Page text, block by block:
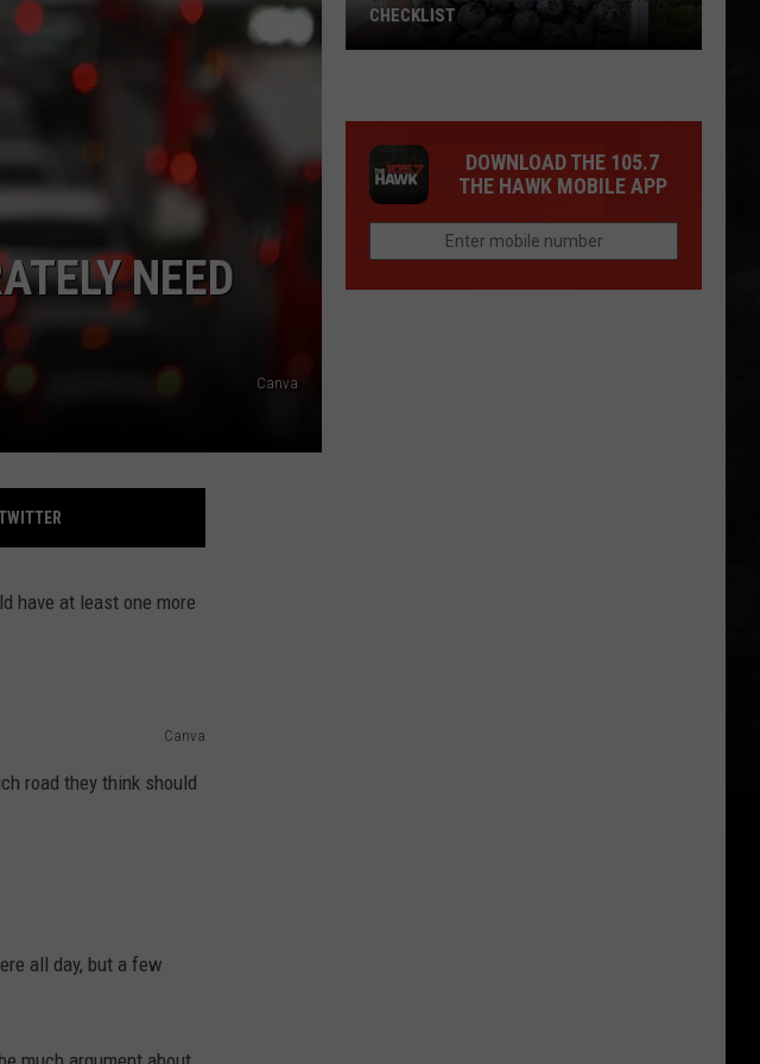
9
NEED
Canva
have at least one more
Canva
road they think should
all day, but a few
Complete
Blueberry
Picking
Checklist
CHECKLIST
DOWNLOAD THE 105.7
THE HAWK MOBILE APP